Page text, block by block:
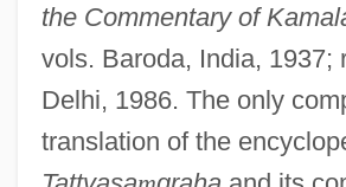
the Commentary of
vols. Baroda, India, 1937;
Delhi, 1986. The only
translation of the